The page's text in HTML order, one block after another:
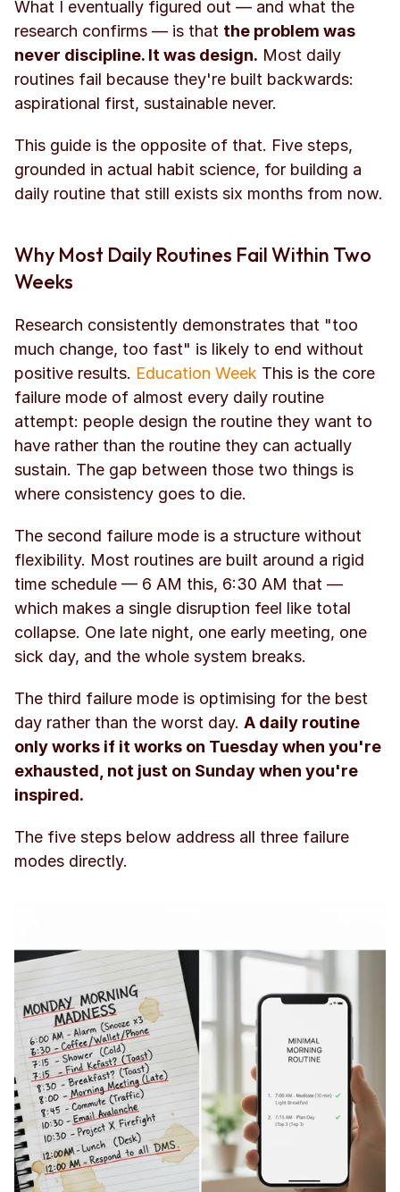
What I eventually figured out — and what the
research confirms — is that the problem was
never discipline. It was design. Most daily
routines fail because they're built backwards:
aspirational first, sustainable never.
This guide is the opposite of that. Five steps,
grounded in actual habit science, for building a
daily routine that still exists six months from now.
Why Most Daily Routines Fail Within Two
Weeks
Research consistently demonstrates that "too
much change, too fast" is likely to end without
positive results. Education Week This is the core
failure mode of almost every daily routine
attempt: people design the routine they want to
have rather than the routine they can actually
sustain. The gap between those two things is
where consistency goes to die.
The second failure mode is a structure without
flexibility. Most routines are built around a rigid
time schedule — 6 AM this, 6:30 AM that —
which makes a single disruption feel like total
collapse. One late night, one early meeting, one
sick day, and the whole system breaks.
The third failure mode is optimising for the best
day rather than the worst day. A daily routine
only works if it works on Tuesday when you're
exhausted, not just on Sunday when you're
inspired.
The five steps below address all three failure
modes directly.